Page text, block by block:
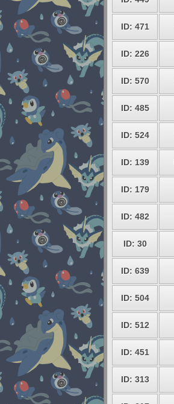
ID: 471
ID: 226
ID: 570
ID: 485
ID: 524
ID: 139
ID: 179
ID: 482
ID: 30
ID: 639
ID: 504
ID: 512
ID: 451
ID: 313